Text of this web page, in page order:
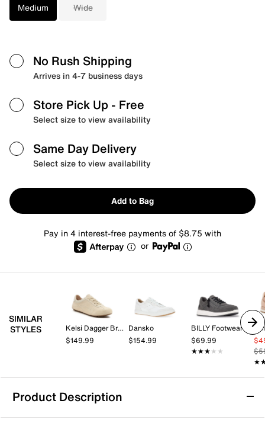
Medium Wide
No Rush Shipping
Arrives in 4-7 business days
Store Pick Up - Free
Select size to view availability
Same Day Delivery
Select size to view availability
Add to Bag
Pay in 4 interest-free payments of $8.75 with
or
SIMILAR
STYLES
Kelsi Dagger Brooklyn
$149.99
Dansko
$154.99
BILLY Footwear
$69.99
★★★★★
★★★★★
Product Description